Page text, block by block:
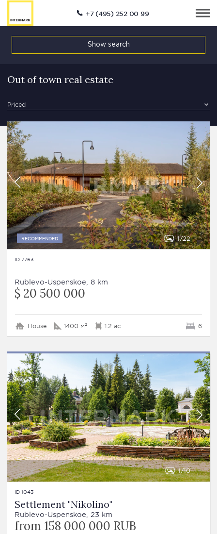
+7 (495) 252 00 99
Show search
Out of town real estate
Priced
RECOMMENDED 1 22
ID 7763
Rublevo-Uspenskoe, 8 km
$ 20 500 000
House 1400 м² 1.2 ac 6
1 10
ID 1043
Settlement "Nikolino"
Rublevo-Uspenskoe, 23 km
from 158 000 000 RUB